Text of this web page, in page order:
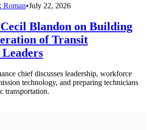
Roman•July 22, 2026
Blandon on Building
of Transit
chief discusses leadership, workforce
technology, and preparing technicians
transportation.